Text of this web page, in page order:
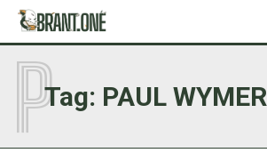
Tag: PAUL WYMER
P